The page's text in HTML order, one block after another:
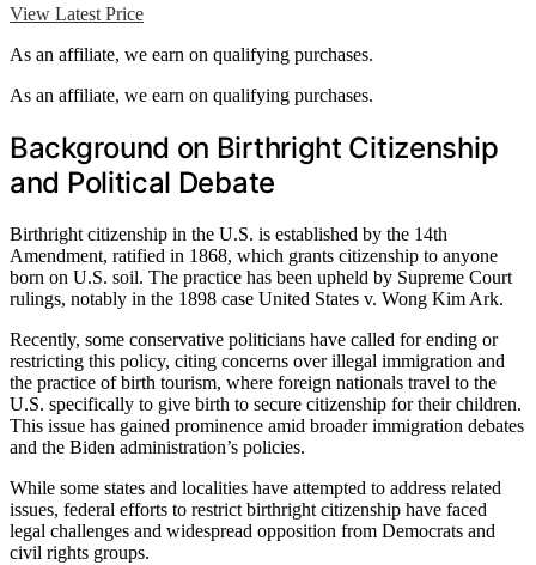
View Latest Price
As an affiliate, we earn on qualifying purchases.
As an affiliate, we earn on qualifying purchases.
Background on Birthright Citizenship
and Political Debate
Birthright citizenship in the U.S. is established by the 14th
Amendment, ratified in 1868, which grants citizenship to anyone
born on U.S. soil. The practice has been upheld by Supreme Court
rulings, notably in the 1898 case United States v. Wong Kim Ark.
Recently, some conservative politicians have called for ending or
restricting this policy, citing concerns over illegal immigration and
the practice of birth tourism, where foreign nationals travel to the
U.S. specifically to give birth to secure citizenship for their children.
This issue has gained prominence amid broader immigration debates
and the Biden administration’s policies.
While some states and localities have attempted to address related
issues, federal efforts to restrict birthright citizenship have faced
legal challenges and widespread opposition from Democrats and
civil rights groups.